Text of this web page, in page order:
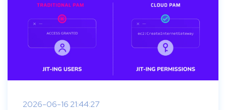
2026-06-16 21:44:27